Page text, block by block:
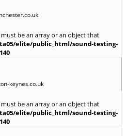
be an array or an object that
elite/public_html/sound-testing-
140
keynes.co.uk
be an array or an object that
elite/public_html/sound-testing-
140